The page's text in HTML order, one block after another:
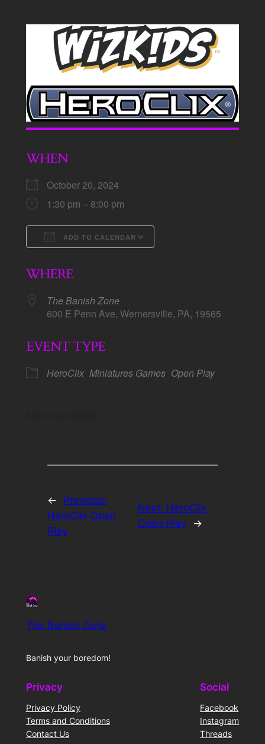
WHEN
October 20, 2024
1:30 pm – 8:00 pm
ADD TO CALENDAR
WHERE
The Banish Zone
600 E Penn Ave, Wernersville, PA, 19565
EVENT TYPE
HeroClix Miniatures Games Open Play
←
Previous:
HeroClix Open
Play
Next: HeroClix
Open Play
→
The Banish Zone
Banish your boredom!
Privacy
Privacy Policy
Terms and Conditions
Contact Us
Social
Facebook
Instagram
Threads